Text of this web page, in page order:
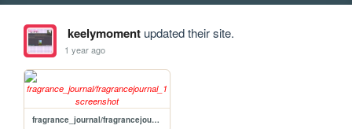
keelymomentupdated their site.
1 year ago
fragrance_journal/fragrancejournal_1